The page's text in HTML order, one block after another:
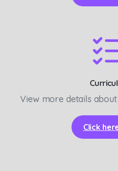
View more details
Click